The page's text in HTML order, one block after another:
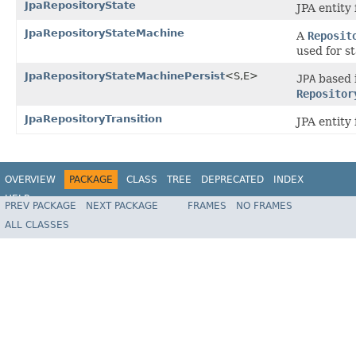
JpaRepositoryState JPA entity
JpaRepositoryStateMachine A
used for
JpaRepositoryStateMachinePersist<S,E> JPA based
JpaRepositoryTransition JPA
OVERVIEW PACKAGE CLASS TREE DEPRECATED
INDEX
HELP
Spring State Machine
PREV PACKAGE NEXT PACKAGE FRAMES
NO FRAMES
ALL CLASSES